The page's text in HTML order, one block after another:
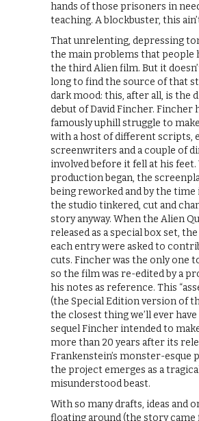
hands of those prisoners in
teaching. A blockbuster, this
That unrelenting, depressing
the main problems that people
the third Alien film. But it
long to find the source of that
dark mood: this, after all, is the
debut of David Fincher. Fincher
famously uphill struggle to
with a host of different scripts,
screenwriters and a couple of
involved before it fell at his feet.
production began, the
being reworked and by the time
the studio tinkered, cut and
story anyway. When the Alien
released as a special box set,
each entry were asked to
cuts. Fincher was the only one
so the film was re-edited by a
his notes as reference. This
(the Special Edition version of
the closest thing we’ll ever
sequel Fincher intended to
more than 20 years after its
Frankenstein’s monster-esque
the project emerges as a
misunderstood beast.
With so many drafts, ideas and
floating around (the story